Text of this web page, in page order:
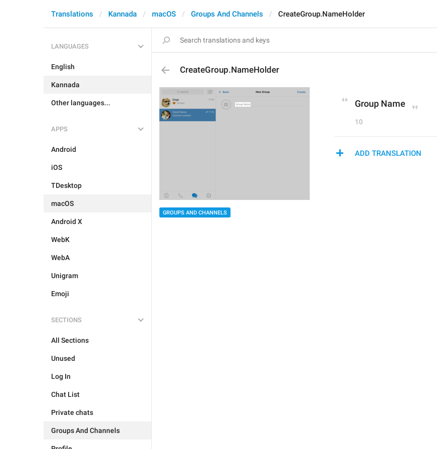
Translations Kannada macOS Groups And Channels CreateGroup.NameHolder
LANGUAGES
English
Kannada
Other languages...
APPS
Android
iOS
TDesktop
macOS
Android X
WebK
WebA
Unigram
Emoji
SECTIONS
All Sections
Unused
Log In
Chat List
Private chats
Groups And Channels
CreateGroup.NameHolder
GROUPS AND CHANNELS
Group Name
10
ADD TRANSLATION